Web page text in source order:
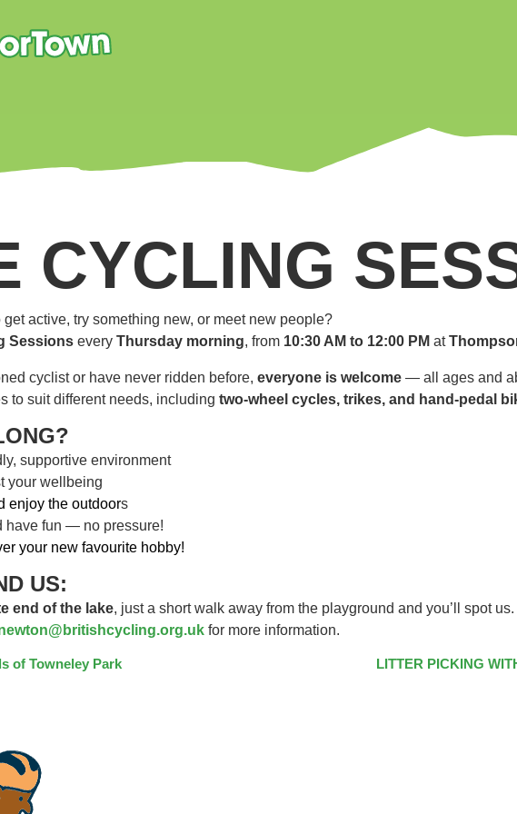
CYCLING
get active, try something new, or meet new people?
Sessions every Thursday morning, from 10:30 AM to 12:00 PM at
cyclist or have never ridden before, everyone is welcome — all ages and
to suit different needs, including two-wheel cycles, trikes, and hand-pedal
supportive environment
your wellbeing
enjoy the outdoors
have fun — no pressure!
your new favourite hobby!
US:
end of the lake, just a short walk away from the playground and you’ll spot us.
for more information.
of Towneley Park LITTER PICKING